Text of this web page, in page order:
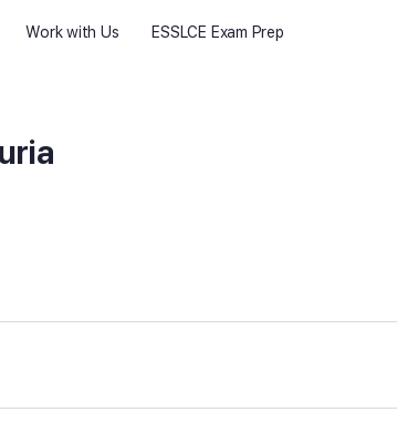
Work with Us ESSLCE Exam Prep